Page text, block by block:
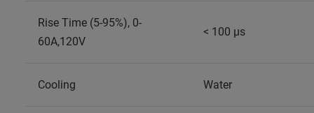
Rise Time (5-95%), 0-
60A,120V
< 100 µs
Cooling Water